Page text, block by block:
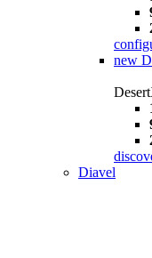
new
Diavel